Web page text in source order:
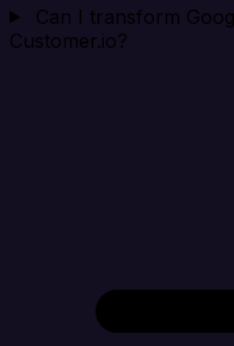
Can I transform
Customer.io?